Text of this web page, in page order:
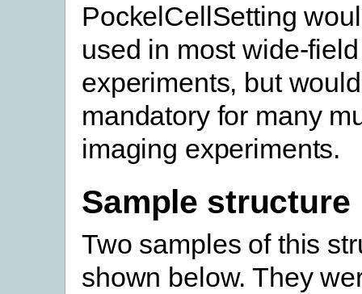
PockelCellSetting
used in most wide-
experiments, but
mandatory for many
imaging experiments.
Sample structure
Two samples of this
shown below. They